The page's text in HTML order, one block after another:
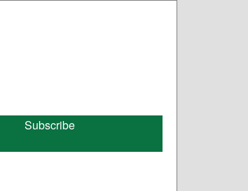
Subscribe